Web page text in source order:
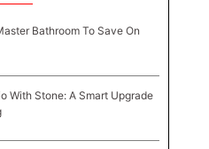
Bathroom To Save On
With Stone: A Smart Upgrade